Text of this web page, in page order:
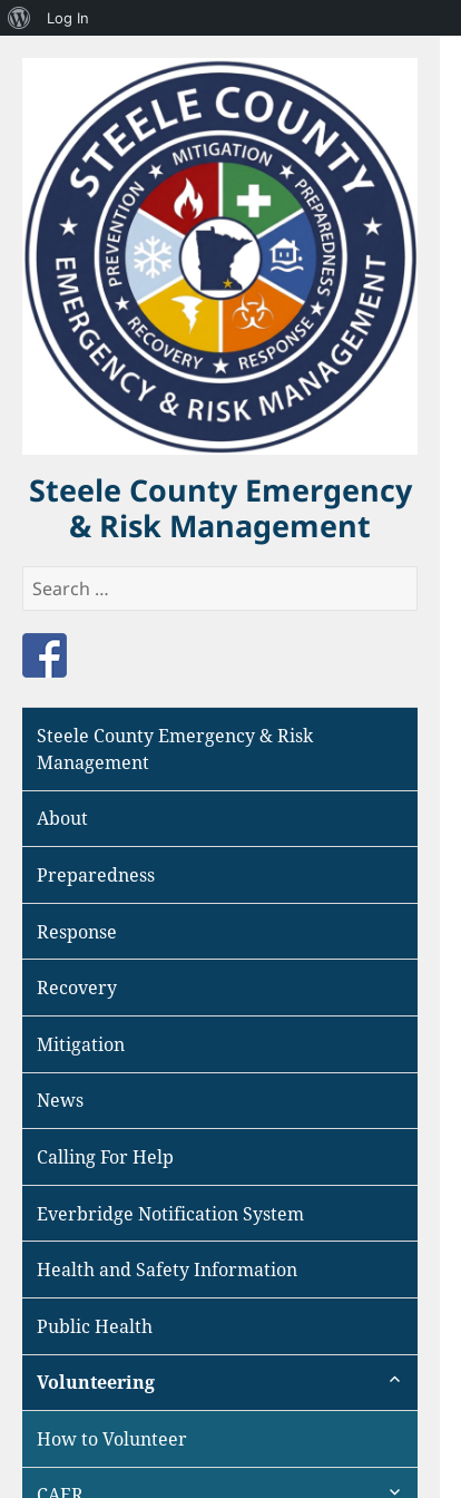
About
Log In
Steele County Emergency
& Risk Management
Search
Steele County Emergency & Risk
Management
About
Preparedness
Response
Recovery
Mitigation
News
Calling For Help
Everbridge Notification System
Health and Safety Information
Public Health
Volunteering
expand
How to Volunteer
expand